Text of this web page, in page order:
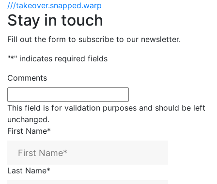
///takeover.snapped.warp
Stay in touch
Fill out the form to subscribe to our newsletter.
"*" indicates required fields
Comments
This field is for validation purposes and should be left
unchanged.
First Name*
Last Name*